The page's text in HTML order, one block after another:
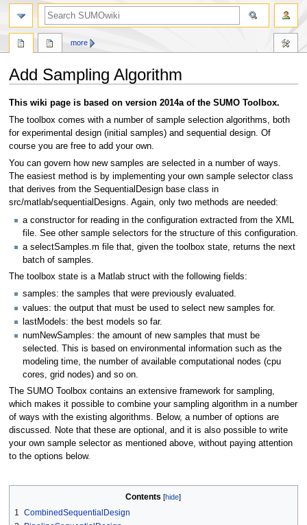
Add Sampling Algorithm
Jump
to
navigation
Jump
to
search
This wiki page is based on version 2014a of the SUMO Toolbox.
The toolbox comes with a number of sample selection algorithms, both
for experimental design (initial samples) and sequential design. Of
course you are free to add your own.
You can govern how new samples are selected in a number of ways.
The easiest method is by implementing your own sample selector class
that derives from the SequentialDesign base class in
src/matlab/sequentialDesigns. Again, only two methods are needed:
a constructor for reading in the configuration extracted from the XML
file. See other sample selectors for the structure of this configuration.
a selectSamples.m file that, given the toolbox state, returns the next
batch of samples.
The toolbox state is a Matlab struct with the following fields:
samples: the samples that were previously evaluated.
values: the output that must be used to select new samples for.
lastModels: the best models so far.
numNewSamples: the amount of new samples that must be
selected. This is based on environmental information such as the
modeling time, the number of available computational nodes (cpu
cores, grid nodes) and so on.
The SUMO Toolbox contains an extensive framework for sampling,
which makes it possible to combine your sampling algorithm in a number
of ways with the existing algorithms. Below, a number of options are
discussed. Note that these are optional, and it is also possible to write
your own sample selector as mentioned above, without paying attention
to the options below.
Contents
1
CombinedSequentialDesign
more